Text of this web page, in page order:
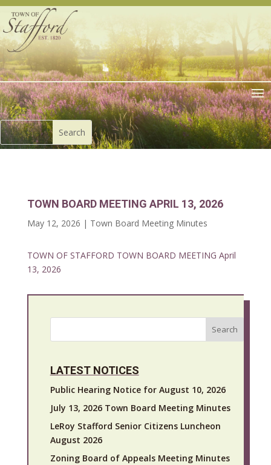
TOWN BOARD MEETING APRIL 13, 2026
May 12, 2026 | Town Board Meeting Minutes
TOWN OF STAFFORD TOWN BOARD MEETING April
13, 2026
Search
LATEST NOTICES
Public Hearing Notice for August 10, 2026
July 13, 2026 Town Board Meeting Minutes
LeRoy Stafford Senior Citizens Luncheon
August 2026
Zoning Board of Appeals Meeting Minutes